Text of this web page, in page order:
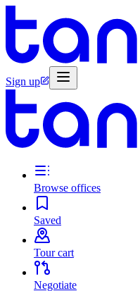
Sign up
Browse offices
Saved
Tour cart
Negotiate